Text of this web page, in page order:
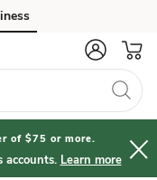
of $75 or more.
accounts. Learn more